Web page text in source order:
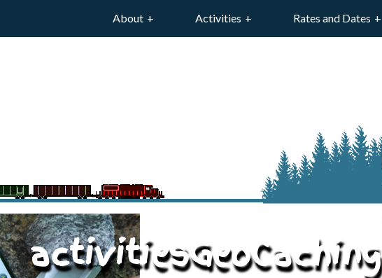
About Activities Rates and Dates
activitiesGeoCaching